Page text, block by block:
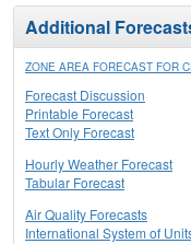
Additional
ZONE AREA FORECAST FOR
Forecast Discussion
Printable Forecast
Text Only Forecast
Hourly Weather Forecast
Tabular Forecast
Air Quality Forecasts
International System of